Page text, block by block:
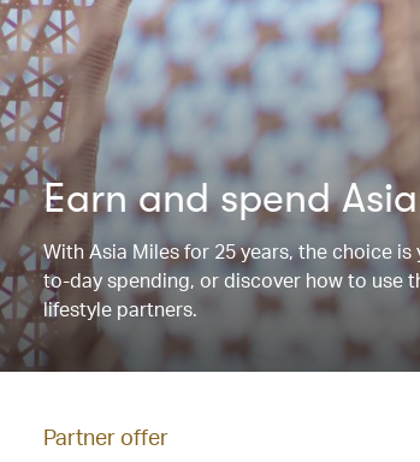
Earn and spend
With Asia Miles for 25 years, the choice
to-day spending, or discover how to use
lifestyle partners.
Partner offer